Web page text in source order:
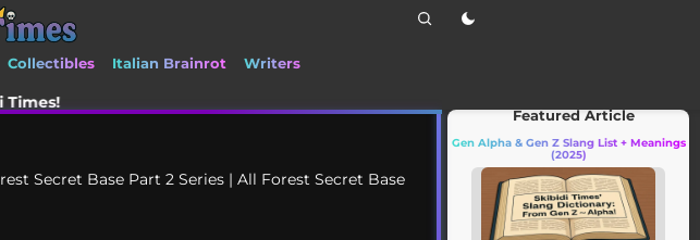
Collectibles Italian Brainrot Writers
Secret Base Part 2 Series | All Forest Secret Base
Featured Article
Gen Alpha & Gen Z Slang List + Meanings
(2025)